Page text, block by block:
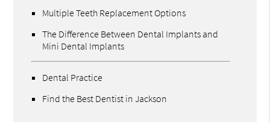
Multiple Teeth Replacement Options
The Difference Between Dental Implants and
Mini Dental Implants
Dental Practice
Find the Best Dentist in Jackson